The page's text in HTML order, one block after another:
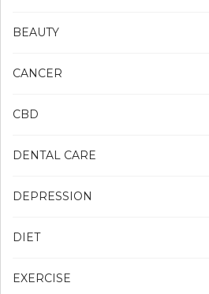
BEAUTY
CANCER
CBD
DENTAL CARE
DEPRESSION
DIET
EXERCISE